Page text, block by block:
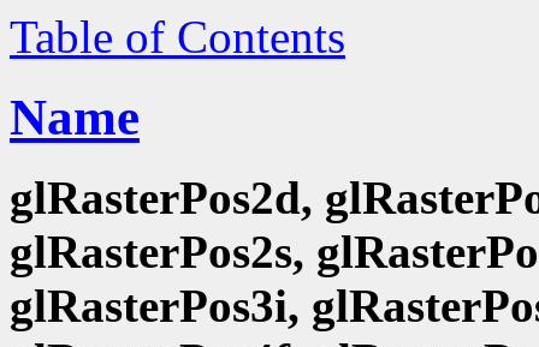
Table of Contents
Name
glRasterPos2d,
glRasterPos2s,
glRasterPos3i,